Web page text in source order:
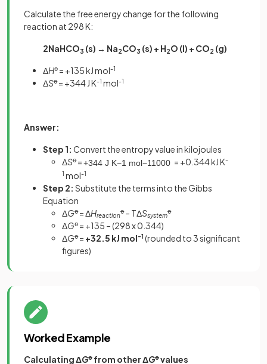
Calculate the free energy change for the following
reaction at 298 K:
2NaHCO3 (s) → Na2CO3 (s) + H2O (l) + CO2 (g)
ΔHꝋ= +135 kJ mol-1
ΔSꝋ= +344 J K-1 mol-1
Answer:
Step 1: Convert the entropy value in kilojoules
ΔSꝋ=+344 J K−1 mol−11000 = +0.344 kJ K-
1 mol-1
Step 2: Substitute the terms into the Gibbs
Equation
ΔGꝋ= ΔHreaction
ꝋ– TΔSsystem
ꝋ
ΔGꝋ= +135 – (298 x 0.344)
ΔGꝋ= +32.5 kJ mol-1 (rounded to 3 significant
figures)
Worked Example
Calculating ΔGꝋ from other ΔGꝋvalues